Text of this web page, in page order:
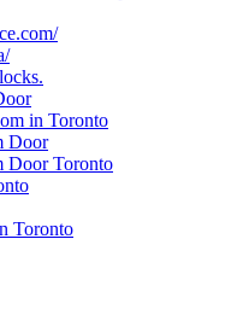
in Toronto
Door
Door Toronto
Toronto